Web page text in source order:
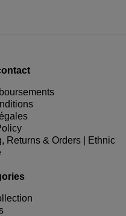
Returns & Orders | Ethnic